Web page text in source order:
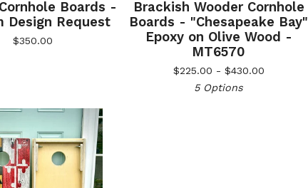
Boards -
Design Request
$350.00
Brackish Wooder Cornhole
Boards - "Chesapeake Bay"
Epoxy on Olive Wood -
MT6570
$225.00 - $430.00
5 Options